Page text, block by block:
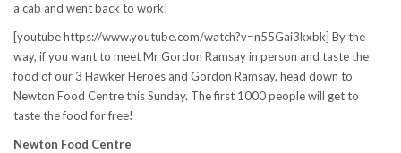
a cab and went back to work!
[youtube https://www.youtube.com/watch?v=n55Gai3kxbk] By the
way, if you want to meet Mr Gordon Ramsay in person and taste the
food of our 3 Hawker Heroes and Gordon Ramsay, head down to
Newton Food Centre this Sunday. The first 1000 people will get to
taste the food for free!
Newton Food Centre